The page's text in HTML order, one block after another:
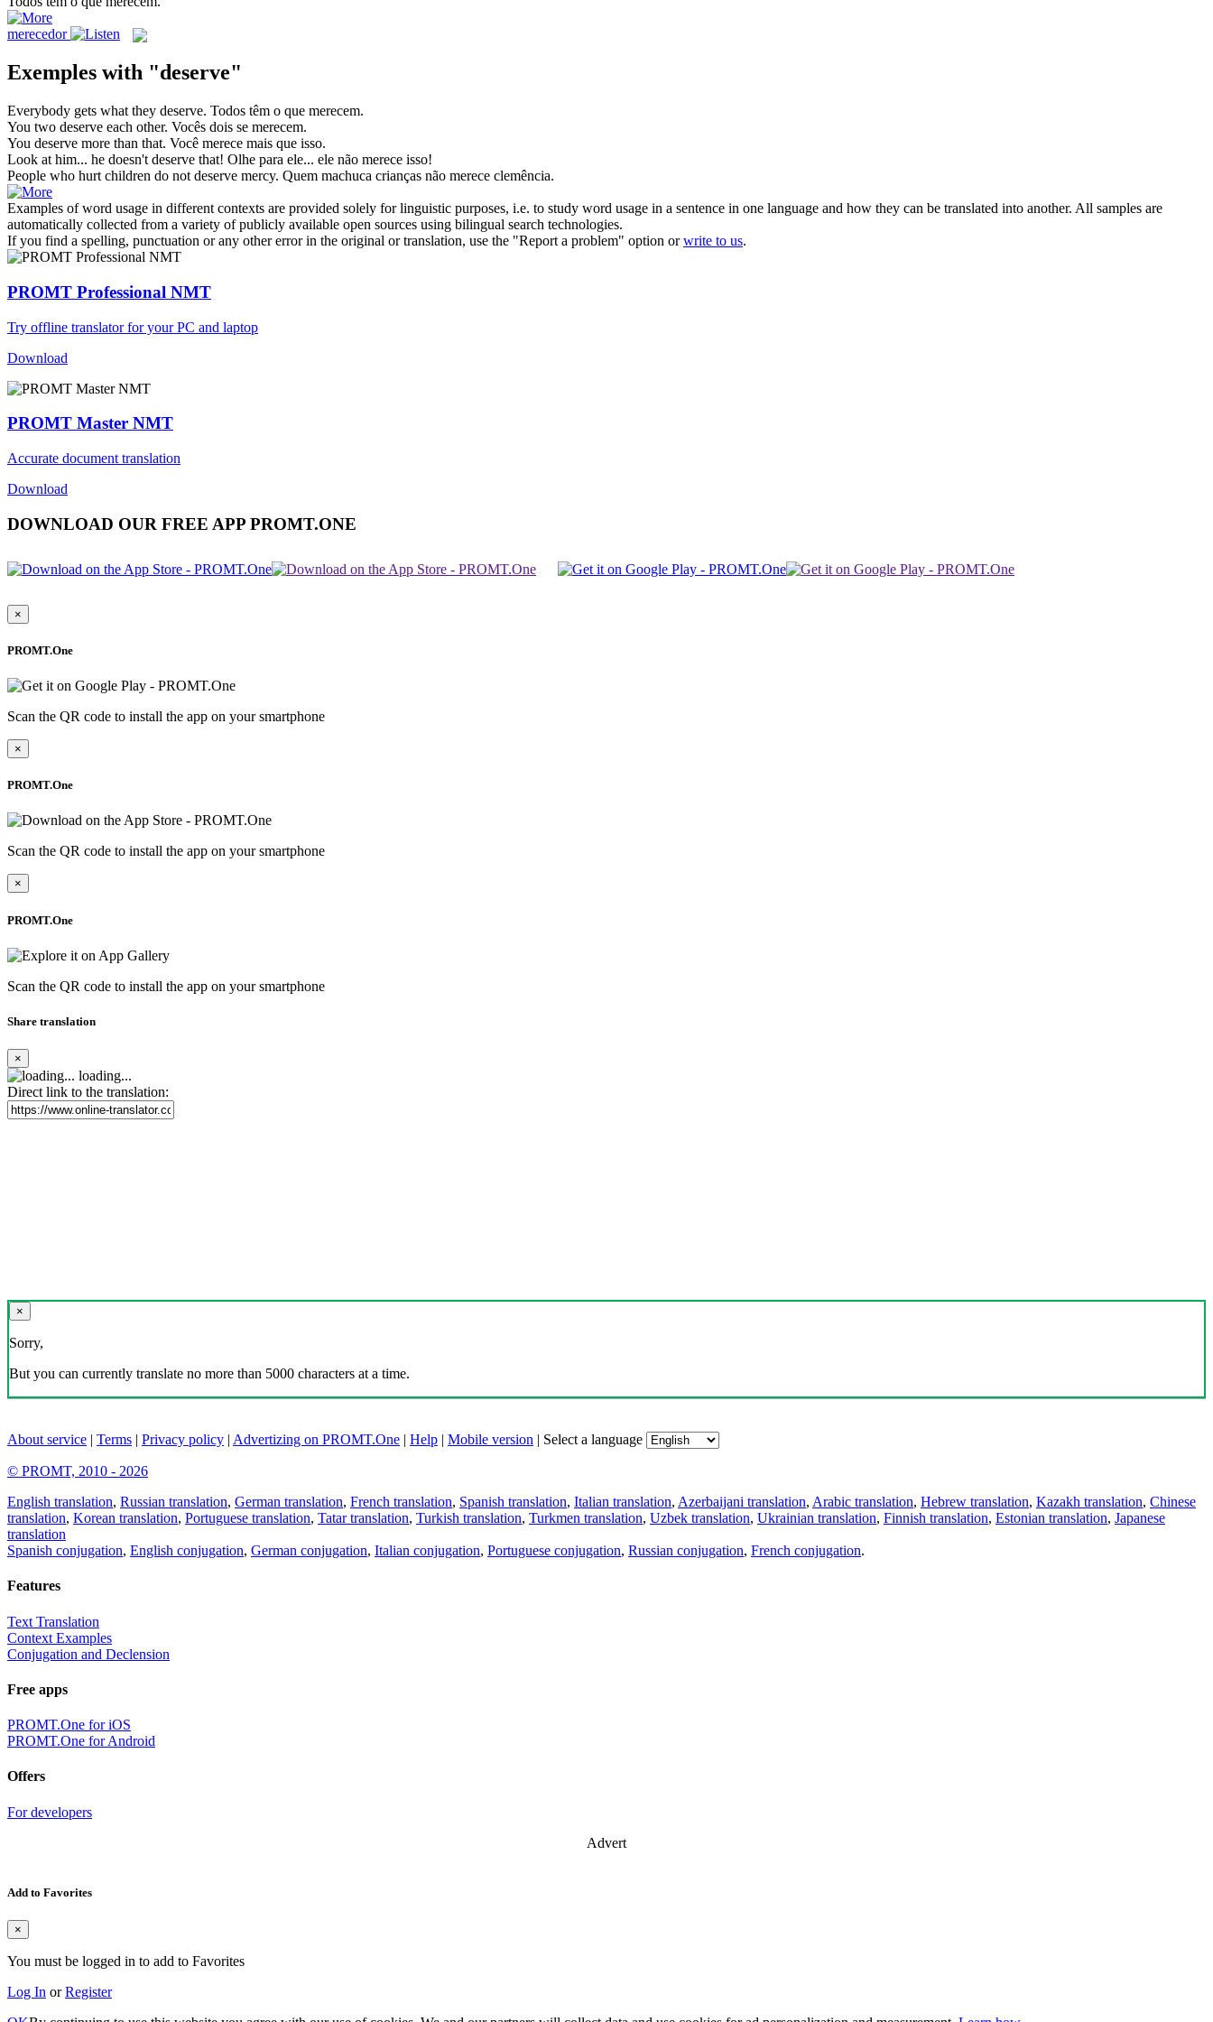
merecedor
Exemples with "deserve"
Everybody gets what they deserve. Todos têm o que merecem.
You two deserve each other. Vocês dois se merecem.
You deserve more than that. Você merece mais que isso.
Look at him... he doesn't deserve that! Olhe para ele... ele não merece isso!
People who hurt children do not deserve mercy. Quem machuca crianças não merece clemência.
Examples of word usage in different contexts are provided solely for linguistic purposes, i.e. to study word usage in a sentence in one language and how they can be translated into another. All samples are
automatically collected from a variety of publicly available open sources using bilingual search technologies.
If you find a spelling, punctuation or any other error in the original or translation, use the "Report a problem" option orwrite to us.
PROMT Professional NMT
Try offline translator for your PC and laptop
Download
PROMT Master NMT
Accurate document translation
Download
DOWNLOAD OUR FREE APP PROMT.ONE
×
PROMT.One
Scan the QR code to install the app on your smartphone
×
PROMT.One
Scan the QR code to install the app on your smartphone
×
PROMT.One
Scan the QR code to install the app on your smartphone
Share translation
×
loading...
Direct link to the translation:
×
Sorry,
But you can currently translate no more than 5000 characters at a time.
About service | Terms | Privacy policy | Advertizing on PROMT.One | Help | Mobile version | Select a language
© PROMT, 2010 - 2026
English translation, Russian translation, German translation, French translation, Spanish translation, Italian translation, Azerbaijani translation, Arabic translation, Hebrew translation, Kazakh translation, Chinese
translation, Korean translation, Portuguese translation, Tatar translation, Turkish translation, Turkmen translation, Uzbek translation, Ukrainian translation, Finnish translation, Estonian translation, Japanese
translation
Spanish conjugation, English conjugation, German conjugation, Italian conjugation, Portuguese conjugation, Russian conjugation, French conjugation.
Features
Text Translation
Context Examples
Conjugation and Declension
Free apps
PROMT.One for iOS
PROMT.One for Android
Offers
For developers
Advert
Add to Favorites
×
You must be logged in to add to Favorites
Log In orRegister